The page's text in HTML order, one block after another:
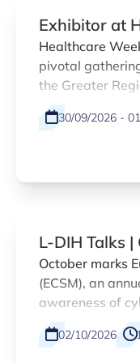
Exhibitor at
Healthcare
pivotal
the Greater
presence of
innovations
opportunity to
innovation
30/09/2026 -
L-DIH Talks
for SMEs
October marks
(ECSM), an
awareness of
promote safer
and02/10/2026